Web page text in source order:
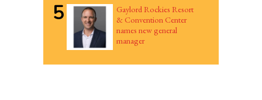
5
Gaylord Rockies Resort
& Convention Center
names new general
manager